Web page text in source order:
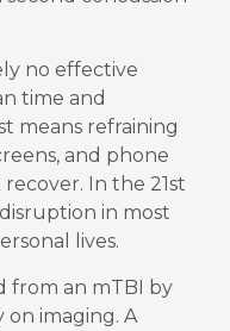
no effective
time and
means refraining
and phone
In the 21st
in most
lives.
from an mTBI by
on imaging. A